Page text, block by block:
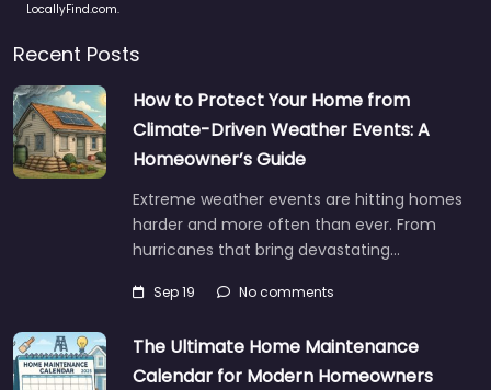
LocallyFind.com.
Recent Posts
How to Protect Your Home from
Climate-Driven Weather Events: A
Homeowner’s Guide
Extreme weather events are hitting homes
harder and more often than ever. From
hurricanes that bring devastating…
Sep 19 No comments
The Ultimate Home Maintenance
Calendar for Modern Homeowners